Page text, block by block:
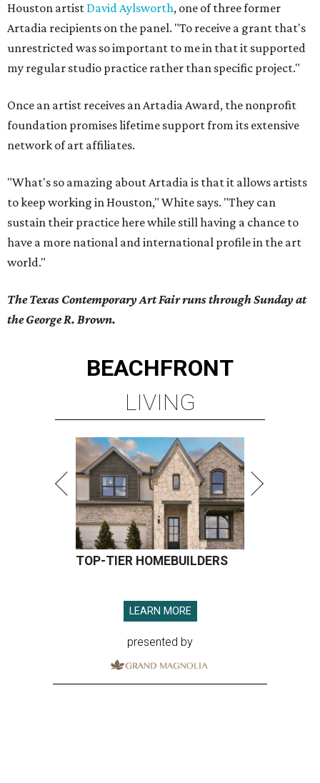
Houston artist DavidAylsworth, one of three former
Artadia recipients on the panel. "To receive a grant that's
unrestricted was so important to me in that it supported
my regular studio practice rather than specific project."
Once an artist receives an Artadia Award, the nonprofit
foundation promises lifetime support from its extensive
network of art affiliates.
"What's so amazing about Artadia is that it allows artists
to keep working in Houston," White says. "They can
sustain their practice here while still having a chance to
have a more national and international profile in the art
world."
The Texas Contemporary Art Fair runs through Sunday at
the George R. Brown.
BEACHFRONT
LIVING
TOP-TIER HOMEBUILDERS
LEARN MORE
presented by